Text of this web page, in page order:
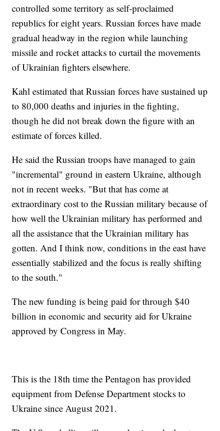
controlled some territory as self-proclaimed
republics for eight years. Russian forces have made
gradual headway in the region while launching
missile and rocket attacks to curtail the movements
of Ukrainian fighters elsewhere.
Kahl estimated that Russian forces have sustained up
to 80,000 deaths and injuries in the fighting,
though he did not break down the figure with an
estimate of forces killed.
He said the Russian troops have managed to gain
"incremental" ground in eastern Ukraine, although
not in recent weeks. "But that has come at
extraordinary cost to the Russian military because of
how well the Ukrainian military has performed and
all the assistance that the Ukrainian military has
gotten. And I think now, conditions in the east have
essentially stabilized and the focus is really shifting
to the south."
The new funding is being paid for through $40
billion in economic and security aid for Ukraine
approved by Congress in May.
This is the 18th time the Pentagon has provided
equipment from Defense Department stocks to
Ukraine since August 2021.